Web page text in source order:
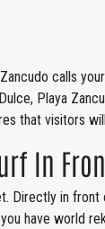
calls
Playa
that visitors
In
Directly in
have world